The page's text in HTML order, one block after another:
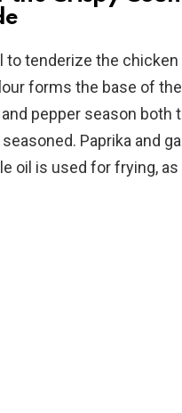
tenderize the
forms the base of
pepper season both
Paprika and
oil is used for frying,